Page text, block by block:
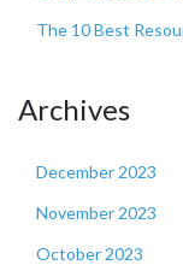
The 10 Best
Archives
December 2023
November 2023
October 2023